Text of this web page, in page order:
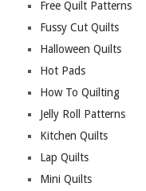
Free Quilt Patterns
Fussy Cut Quilts
Halloween Quilts
Hot Pads
How To Quilting
Jelly Roll Patterns
Kitchen Quilts
Lap Quilts
Mini Quilts